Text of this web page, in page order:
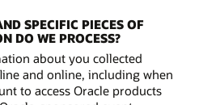
SPECIFIC PIECES OF
DO WE PROCESS?
about you collected
and online, including when
to access Oracle products